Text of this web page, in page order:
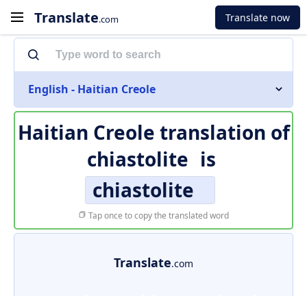
Translate.com Translate now
English - Haitian Creole
Haitian Creole translation of
chiastolite is
chiastolite
Tap once to copy the translated word
Translate.com